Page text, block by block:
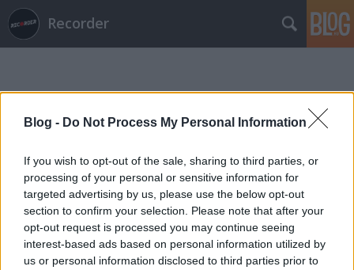
Blog - Do Not Process My Personal Information
If you wish to opt-out of the sale, sharing to third parties, or
processing of your personal or sensitive information for
targeted advertising by us, please use the below opt-out
section to confirm your selection. Please note that after your
opt-out request is processed you may continue seeing
interest-based ads based on personal information utilized by
us or personal information disclosed to third parties prior to
Recorder
Címkék»poil